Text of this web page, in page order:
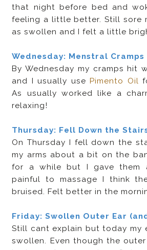
that night before bed and
feeling a little better. Still sore
as swollen and I felt a little
Wednesday: Menstral Cramps
By Wednesday my cramps hit
and I usually usePimento Oil
As usually worked like a
relaxing!
Thursday: Fell Down the
On Thursday I fell down the
my arms about a bit on the
for a while but I gave them
painful to massage I think
bruised. Felt better in the
Friday: Swollen Outer Ear
Still cant explain but today my
swollen. Even though the